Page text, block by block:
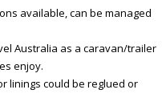
available, can be managed
Australia as a caravan/trailer
enjoy.
linings could be reglued or